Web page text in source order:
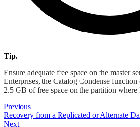
Tip.
Ensure adequate free space on the master
Enterprises, the Catalog Condense function
2.5 GB of free space on the partition
Previous
Recovery from a Replicated or Alternate
Next